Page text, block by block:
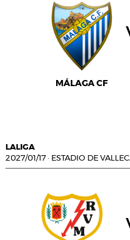
MÁLAGA CF
LALIGA
2027/01/17 · ESTADIO DE